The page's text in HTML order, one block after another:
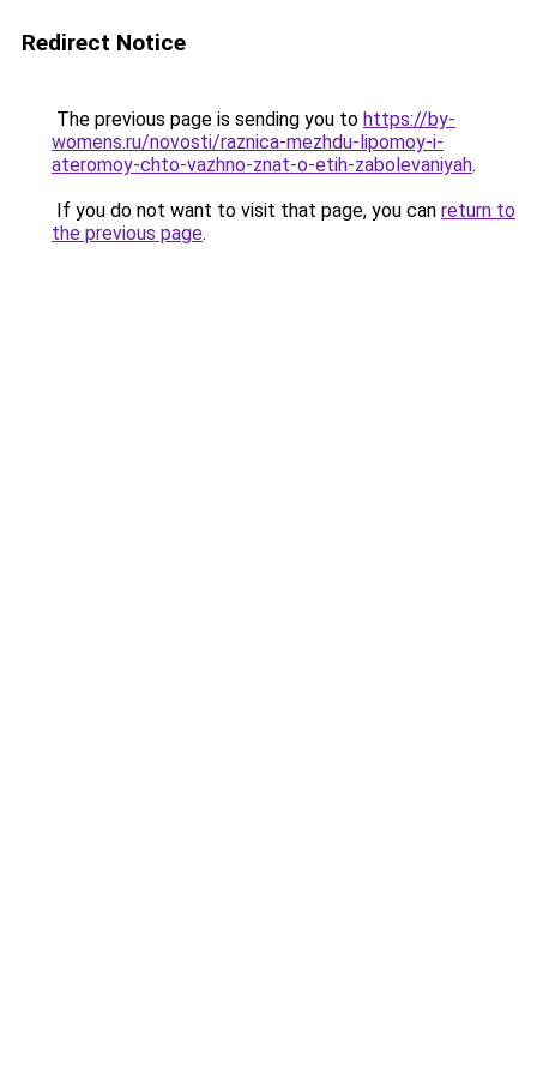
Redirect Notice
The previous page is sending you to https://by-
womens.ru/novosti/raznica-mezhdu-lipomoy-i-
ateromoy-chto-vazhno-znat-o-etih-zabolevaniyah.
If you do not want to visit that page, you can return to
the previous page.